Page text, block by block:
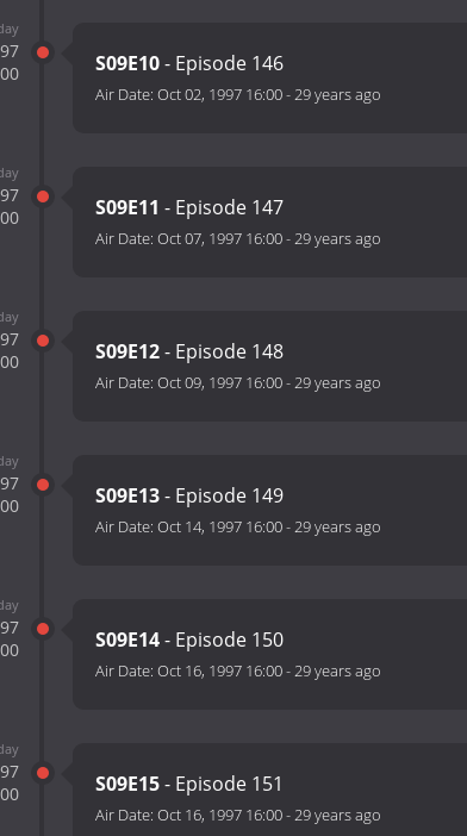
S09E10- Episode 146
Air Date: Oct 02, 1997 16:00-29 years ago
S09E11 - Episode 147
Air Date: Oct 07, 1997 16:00-29 years ago
S09E12- Episode 148
Air Date: Oct 09, 1997 16:00-29 years ago
S09E13- Episode 149
Air Date: Oct 14, 1997 16:00-29 years ago
S09E14- Episode 150
Air Date: Oct 16, 1997 16:00-29 years ago
S09E15- Episode 151
Air Date: Oct 16, 1997 16:00-29 years ago